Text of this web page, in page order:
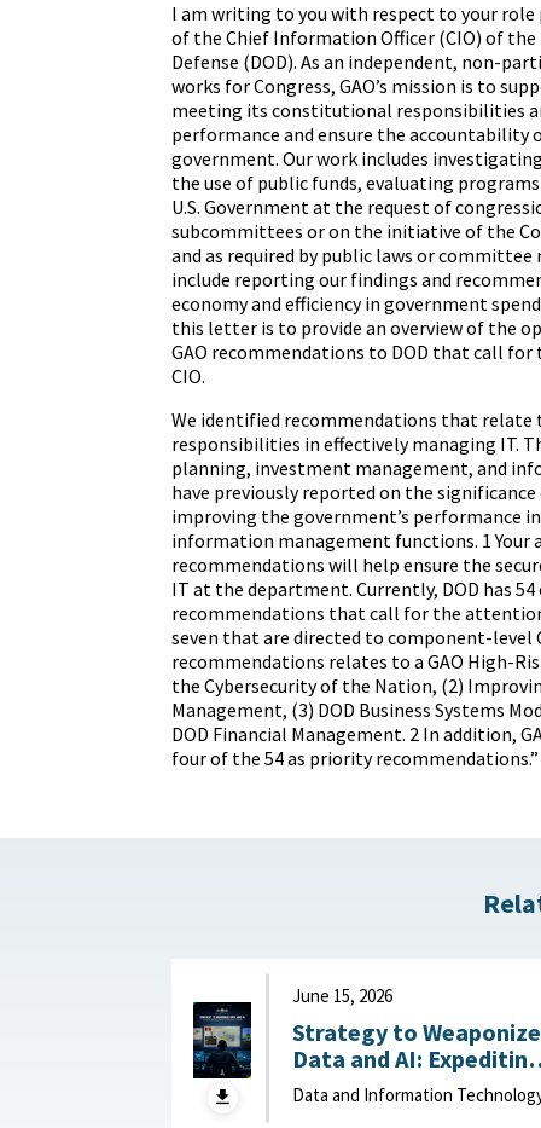
I am writing to you with respect to your
of the Chief Information Officer (CIO) of
Defense (DOD). As an independent, non-
works for Congress, GAO’s mission is to
meeting its constitutional responsibilities
performance and ensure the accountability
government. Our work includes
the use of public funds, evaluating
U.S. Government at the request of
subcommittees or on the initiative of the
and as required by public laws or committee
include reporting our findings and
economy and efficiency in government
this letter is to provide an overview of the
GAO recommendations to DOD that call
CIO.
We identified recommendations that relate
responsibilities in effectively managing IT.
planning, investment management, and
have previously reported on the significance
improving the government’s performance
information management functions. 1
recommendations will help ensure the
IT at the department. Currently, DOD has 54
recommendations that call for the
seven that are directed to component-level
recommendations relates to a GAO High-
the Cybersecurity of the Nation, (2)
Management, (3) DOD Business Systems
DOD Financial Management. 2 In addition,
four of the 54 as priority recommendations.”
June 15, 2026
Strategy to Weaponize
Data and AI: Expediting
Adaptation and
of Data-Driven Effects :
Data and Information